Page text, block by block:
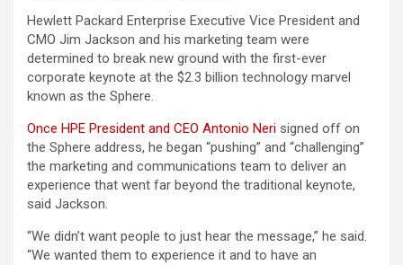
Hewlett Packard Enterprise Executive Vice President and
CMO Jim Jackson and his marketing team were
determined to break new ground with the first-ever
corporate keynote at the $2.3 billion technology marvel
known as the Sphere.
Once HPE President and CEO Antonio Neri signed off on
the Sphere address, he began “pushing” and “challenging”
the marketing and communications team to deliver an
experience that went far beyond the traditional keynote,
said Jackson.
“We didn’t want people to just hear the message,” he said.
“We wanted them to experience it and to have an